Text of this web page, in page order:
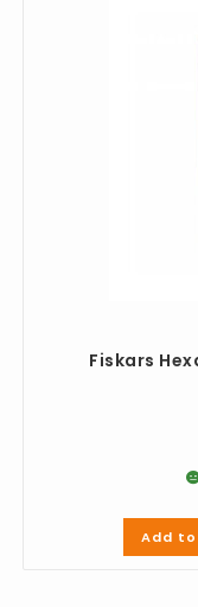
Fiskars
Add